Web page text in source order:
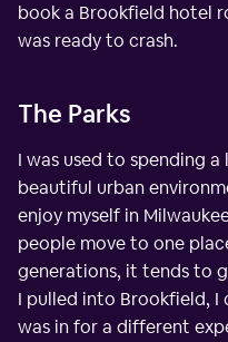
book a Brookfield hotel
was ready to crash.
The Parks
I was used to spending
beautiful urban
enjoy myself in
people move to one
generations, it tends to
I pulled into Brookfield,
was in for a different